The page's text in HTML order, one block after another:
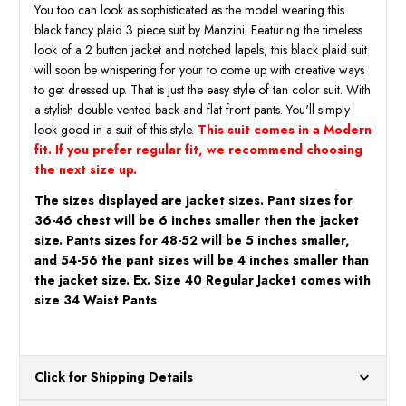
You too can look as sophisticated as the model wearing this
black fancy plaid 3 piece suit by Manzini. Featuring the timeless
look of a 2 button jacket and notched lapels, this black plaid suit
will soon be whispering for your to come up with creative ways
to get dressed up. That is just the easy style of tan color suit. With
a stylish double vented back and flat front pants. You'll simply
look good in a suit of this style. This suit comes in a Modern
fit. If you prefer regular fit, we recommend choosing
the next size up.
The sizes displayed are jacket sizes. Pant sizes for
36-46 chest will be 6 inches smaller then the jacket
size. Pants sizes for 48-52 will be 5 inches smaller,
and 54-56 the pant sizes will be 4 inches smaller than
the jacket size. Ex. Size 40 Regular Jacket comes with
size 34 Waist Pants
Click for Shipping Details